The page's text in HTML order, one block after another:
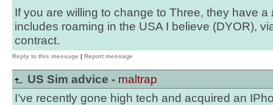
If you are willing to change to Three, they have
includes roaming in the USA I believe (DYOR),
contract.
Reply to this message | Report message
US Sim advice - maltrap
I’ve recently gone high tech and acquired an